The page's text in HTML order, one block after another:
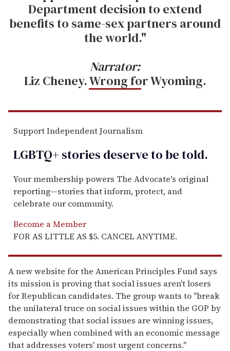
Department decision to extend
benefits to same-sex partners around
the world."
Narrator:
Liz Cheney. Wrong for Wyoming.
Support Independent Journalism
LGBTQ+ stories deserve to betold.
Your membership powers The Advocate's original
reporting—stories that inform, protect, and
celebrate our community.
Become a Member
FOR AS LITTLE AS $5. CANCEL ANYTIME.
A new website for the American Principles Fund says
its mission is proving that social issues aren't losers
for Republican candidates. The group wants to "break
the unilateral truce on social issues within the GOP by
demonstrating that social issues are winning issues,
especially when combined with an economic message
that addresses voters' most urgent concerns."